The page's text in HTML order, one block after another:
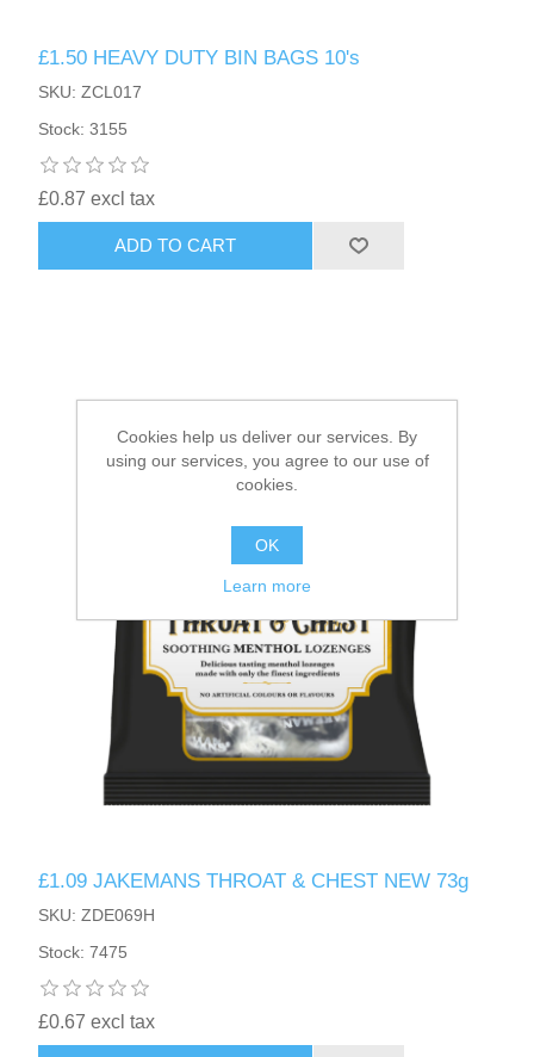
HAIR ACCESSORIES SIDE
£1.50 HEAVY DUTY BIN BAGS 10's
SKU: ZCL017
Stock: 3155
£0.87 excl tax
ADD TO CART
£1.09 JAKEMANS THROAT & CHEST NEW 73g
SKU: ZDE069H
Stock: 7475
£0.67 excl tax
Cookies help us deliver our services. By
using our services, you agree to our use of
cookies.
OK
Learn more